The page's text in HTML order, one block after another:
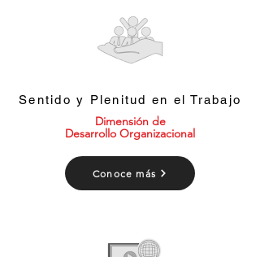
Sentido y Plenitud en el Trabajo
Dimensión de
Desarrollo Organizacional
Conoce más